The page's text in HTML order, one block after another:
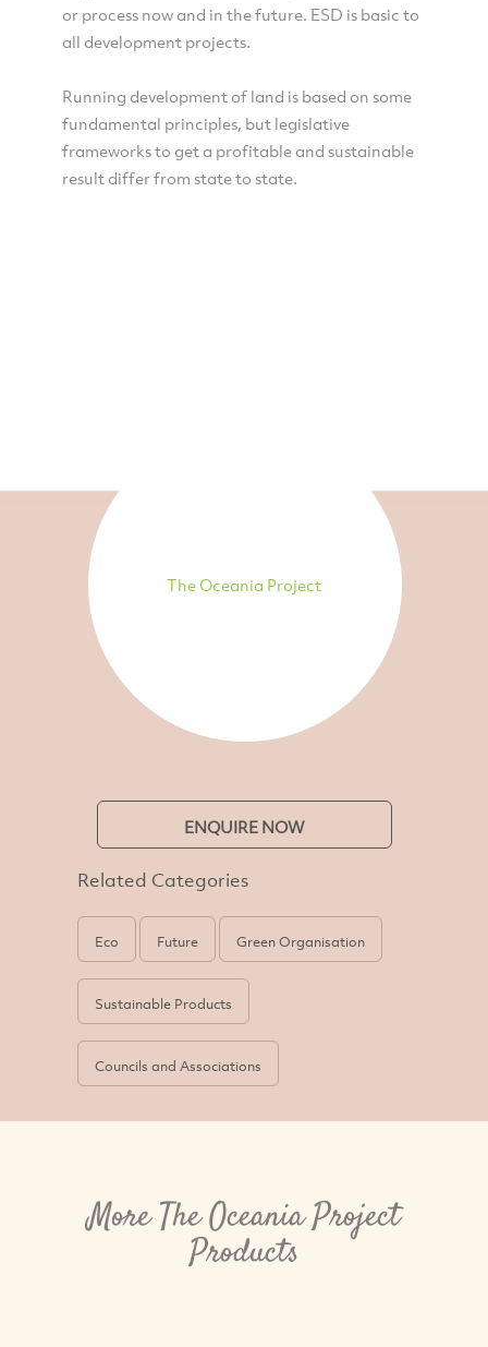
or process now and in the future. ESD is basic to
all development projects.
Running development of land is based on some
fundamental principles, but legislative
frameworks to get a profitable and sustainable
result differ from state to state.
The Oceania Project
ENQUIRE NOW
Related Categories
Eco Future Green Organisation
Sustainable Products
Councils and Associations
More The Oceania Project
Products